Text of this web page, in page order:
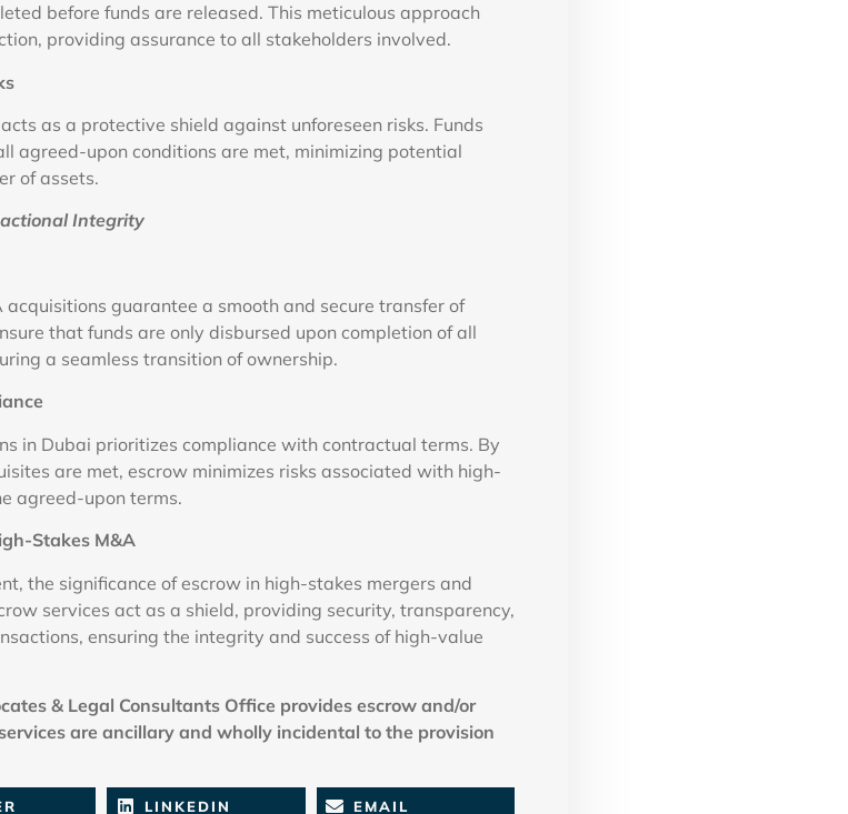
before funds are released. This meticulous approach
providing assurance to all stakeholders involved.
as a protective shield against unforeseen risks. Funds
agreed-upon conditions are met, minimizing potential
of assets.
Integrity
acquisitions guarantee a smooth and secure transfer of
that funds are only disbursed upon completion of all
a seamless transition of ownership.
in Dubai prioritizes compliance with contractual terms. By
are met, escrow minimizes risks associated with high-
agreed-upon terms.
Stakes M&A
the significance of escrow in high-stakes mergers and
services act as a shield, providing security, transparency,
ensuring the integrity and success of high-value
& Legal Consultants Office provides escrow and/or
are ancillary and wholly incidental to the provision
LINKEDIN EMAIL